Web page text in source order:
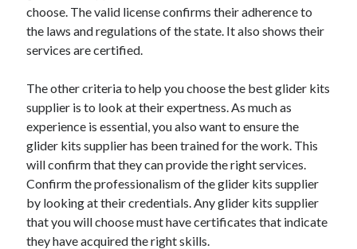
choose. The valid license confirms their adherence to
the laws and regulations of the state. It also shows their
services are certified.
The other criteria to help you choose the best glider kits
supplier is to look at their expertness. As much as
experience is essential, you also want to ensure the
glider kits supplier has been trained for the work. This
will confirm that they can provide the right services.
Confirm the professionalism of the glider kits supplier
by looking at their credentials. Any glider kits supplier
that you will choose must have certificates that indicate
they have acquired the right skills.